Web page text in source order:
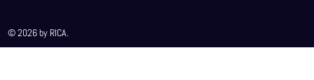
© 2026 by RICA.